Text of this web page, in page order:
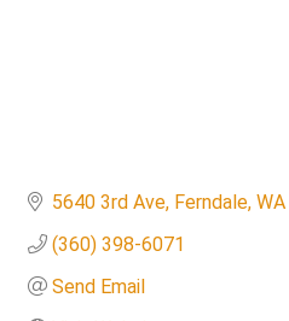
5640 3rd Ave Ferndale WA
(360) 398-6071
Send Email